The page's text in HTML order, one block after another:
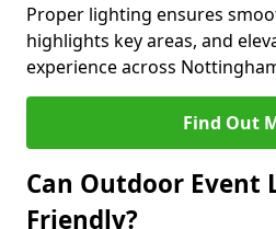
Proper lighting ensures
highlights key areas, and
experience across
Find Out
Can Outdoor Event
Friendly?